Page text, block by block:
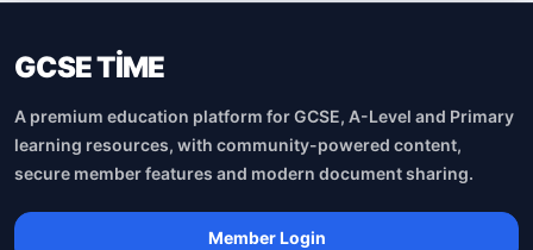
GCSE TİME
A premium education platform for GCSE, A-Level and Primary
learning resources, with community-powered content,
secure member features and modern document sharing.
Member Login